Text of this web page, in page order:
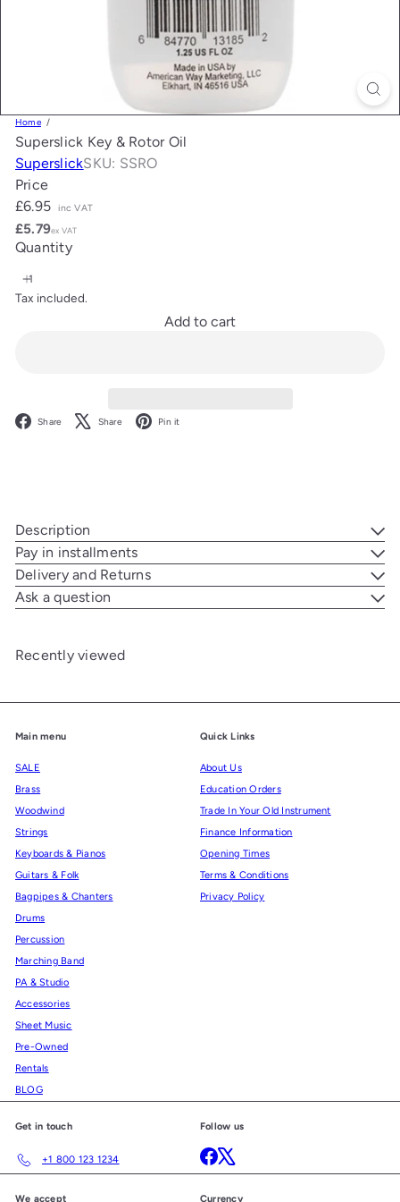
Home
Superslick Key & Rotor Oil
SuperslickSKU: SSRO
Price
Regular
price
£6.95 inc VAT
£5.79ex VAT
Quantity
Tax included.
Add to cart
Share Facebook
Share X Pin it
Description
Pay in installments
Delivery and Returns
Ask a question
Recently viewed
Main menu
SALE
Brass
Woodwind
Strings
Keyboards & Pianos
Guitars & Folk
Bagpipes & Chanters
Drums
Percussion
Marching Band
PA & Studio
Accessories
Sheet Music
Pre-Owned
Rentals
BLOG
Quick Links
About Us
Education Orders
Trade In Your Old Instrument
Finance Information
Opening Times
Terms & Conditions
Privacy Policy
Get in touch
+1 800 123 1234
Follow us
Facebook
We accept Currency